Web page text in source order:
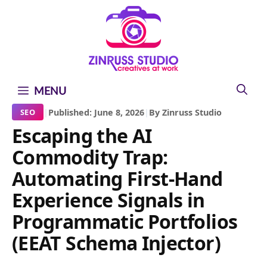
MENU
SEO | Published: June 8, 2026| By Zinruss Studio
Escaping the AI
Commodity Trap:
Automating First-Hand
Experience Signals in
Programmatic Portfolios
(EEAT Schema Injector)